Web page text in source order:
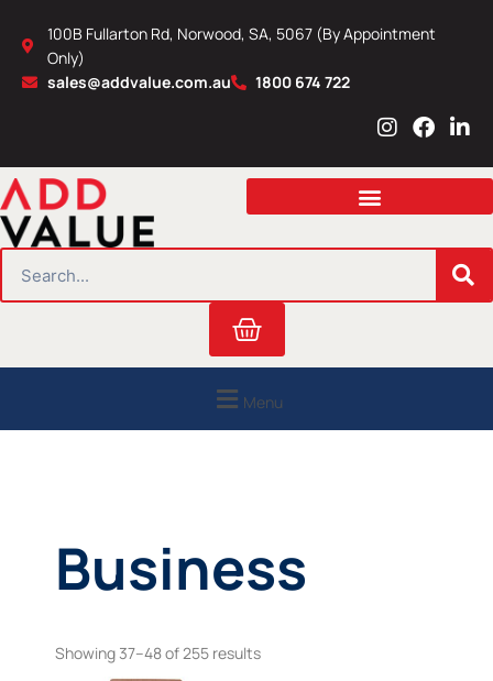
content
100B Fullarton Rd, Norwood, SA, 5067 (By Appointment
Only)
sales@addvalue.com.au
1800 674 722
I
s
a
r
m
F
c
b
o
L
n
e
i
n
Cart
Menu
Business
Showing 37–48 of 255 results